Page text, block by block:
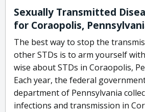
Sexually Transmitted
for Coraopolis,
The best way to stop the
other STDs is to arm yourself
wise about STDs in Coraopolis,
Each year, the federal
department of Pennsylvania
infections and transmission in